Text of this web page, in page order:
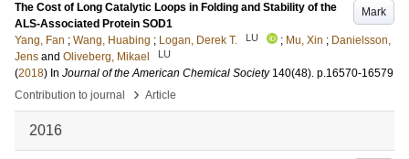
Mark
The Cost of Long Catalytic Loops in Folding and Stability of the
ALS-Associated Protein SOD1
Yang, Fan ; Wang, Huabing ; Logan, Derek T. LU ; Mu, Xin ; Danielsson,
Jens and Oliveberg, Mikael LU
(2018) In Journal of the American Chemical Society 140(48). p.16570-16579
Contribution to journal
› Article
2016